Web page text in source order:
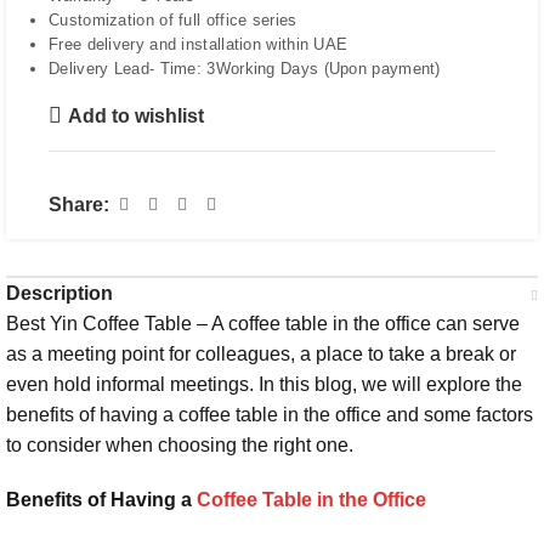
Customization of full office series
Free delivery and installation within UAE
Delivery Lead- Time: 3Working Days (Upon payment)
Add to wishlist
Share:
Description
Best Yin Coffee Table – A coffee table in the office can serve
as a meeting point for colleagues, a place to take a break or
even hold informal meetings. In this blog, we will explore the
benefits of having a coffee table in the office and some factors
to consider when choosing the right one.
Benefits of Having a Coffee Table in the Office